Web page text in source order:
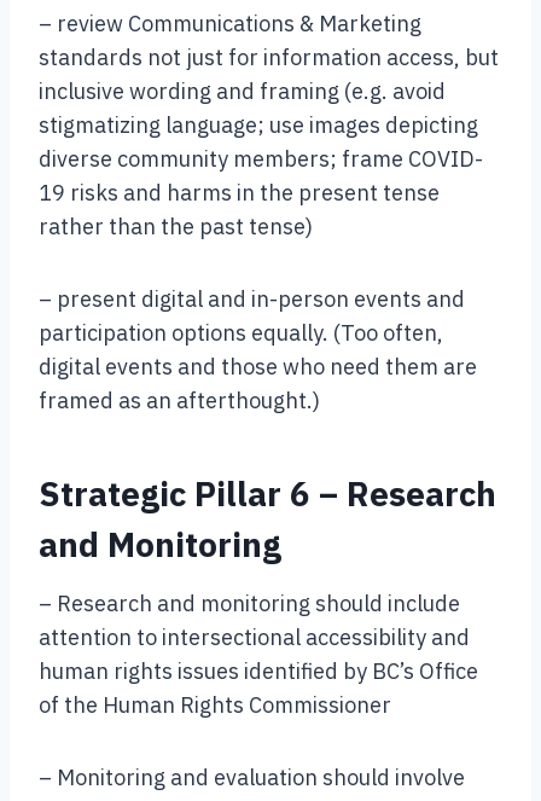
– review Communications & Marketing
standards not just for information access, but
inclusive wording and framing (e.g. avoid
stigmatizing language; use images depicting
diverse community members; frame COVID-
19 risks and harms in the present tense
rather than the past tense)
– present digital and in-person events and
participation options equally. (Too often,
digital events and those who need them are
framed as an afterthought.)
Strategic Pillar 6 – Research
and Monitoring
– Research and monitoring should include
attention to intersectional accessibility and
human rights issues identified by BC’s Office
of the Human Rights Commissioner
– Monitoring and evaluation should involve